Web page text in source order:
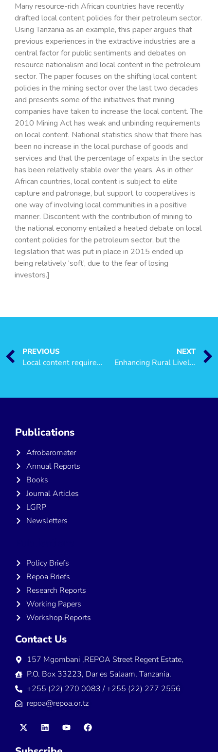
Many resource-rich African countries have recently
drafted local content policies for their petroleum sector.
Using Tanzania as an example, this paper argues that
previous experiences in the extractive industries are a
central factor for public sentiments and debates on
resource nationalism and local content in the petroleum
sector. The paper focuses on the shifting local content
policies in the mining sector over the last two decades
and presents some of the initiatives that mining
companies have taken to increase the local content. The
2010 Mining Act has weak and unbinding requirements
on local content. National statistics show that there has
been no increase in the local purchase of goods and
services and that the percentage of expats in the sector
has been relatively stable over the years. As in other
African countries, local content is subject to elite
capture and patronage, but support to cooperatives is
one way of involving local communities in a positive
manner. Discontent with the contribution of mining to
the national economy entailed a heated debate on local
content policies for the petroleum sector, but the
legislation that was put in place in 2015 ended up
being relatively ‘soft’, due to the fear of losing
investors.]
PREVIOUS
Local content requirements in the petroleum sector in Tanzania
NEXT
Enhancing Rural Livelihoods in Tanzania: A small-holder farmer’s perspective
Publications
Afrobarometer
Annual Reports
Books
Journal Articles
LGRP
Newsletters
Policy Briefs
Repoa Briefs
Research Reports
Working Papers
Workshop Reports
Contact Us
157 Mgombani ,REPOA Street Regent Estate,
P.O. Box 33223, Dar es Salaam, Tanzania.
+255 (22) 270 0083 / +255 (22) 277 2556
repoa@repoa.or.tz